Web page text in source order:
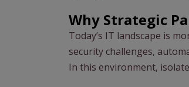
Why Strategic
Today’s IT landscape is
security challenges,
In this environment,